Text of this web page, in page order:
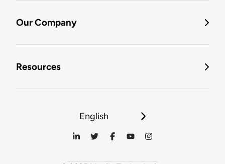
Our Company
Resources
English